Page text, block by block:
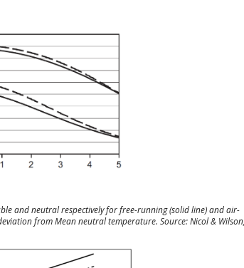
and neutral respectively for free-running (solid line) and air-
from Mean neutral temperature. Source: Nicol & Wilson,